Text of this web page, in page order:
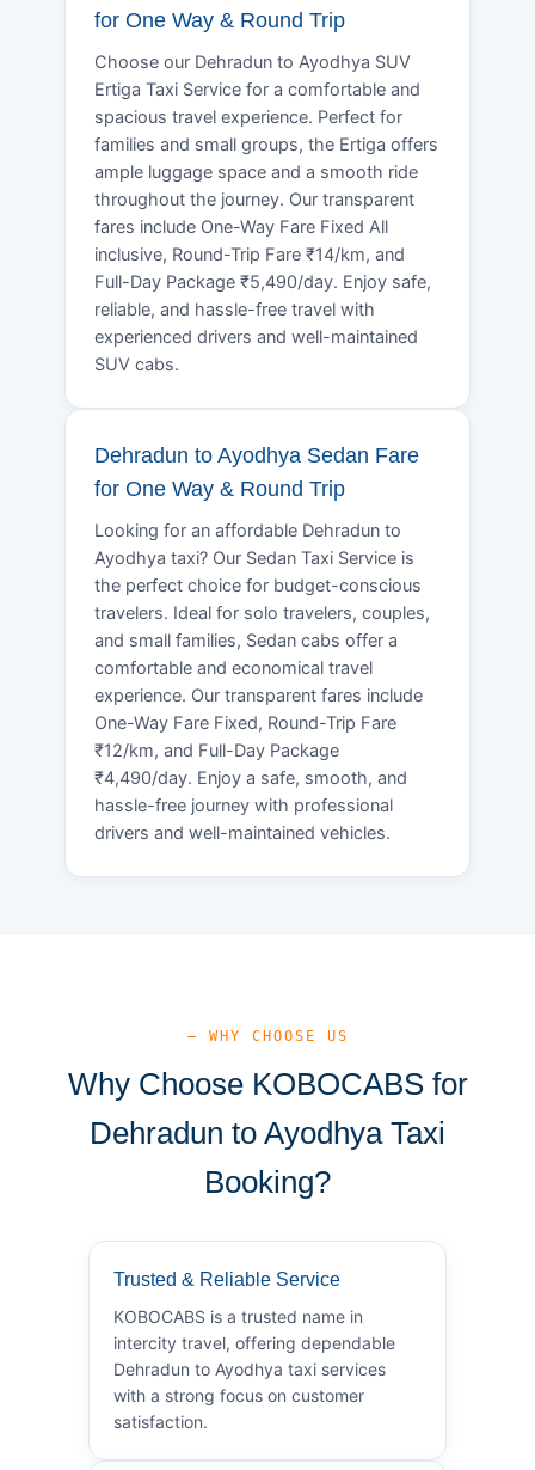
for One Way & Round Trip
Choose our Dehradun to Ayodhya SUV
Ertiga Taxi Service for a comfortable and
spacious travel experience. Perfect for
families and small groups, the Ertiga offers
ample luggage space and a smooth ride
throughout the journey. Our transparent
fares include One-Way Fare Fixed All
inclusive, Round-Trip Fare ₹14/km, and
Full-Day Package ₹5,490/day. Enjoy safe,
reliable, and hassle-free travel with
experienced drivers and well-maintained
SUV cabs.
Dehradun to Ayodhya Sedan Fare
for One Way & Round Trip
Looking for an affordable Dehradun to
Ayodhya taxi? Our Sedan Taxi Service is
the perfect choice for budget-conscious
travelers. Ideal for solo travelers, couples,
and small families, Sedan cabs offer a
comfortable and economical travel
experience. Our transparent fares include
One-Way Fare Fixed, Round-Trip Fare
₹12/km, and Full-Day Package
₹4,490/day. Enjoy a safe, smooth, and
hassle-free journey with professional
drivers and well-maintained vehicles.
— WHY CHOOSE US
Why Choose KOBOCABS for
Dehradun to Ayodhya Taxi
Booking?
Trusted & Reliable Service
KOBOCABS is a trusted name in
intercity travel, offering dependable
Dehradun to Ayodhya taxi services
with a strong focus on customer
satisfaction.